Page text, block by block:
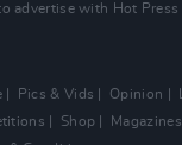
advertise with Hot Press
Pics & Vids Opinion
Shop Magazines